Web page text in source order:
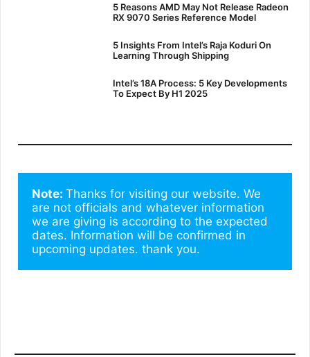
5 Reasons AMD May Not Release Radeon
RX 9070 Series Reference Model
5 Insights From Intel’s Raja Koduri On
Learning Through Shipping
Intel’s 18A Process: 5 Key Developments
To Expect By H1 2025
Note: Thanks for visiting our website. We
are not officials and whatever information
we are giving is according to the expected
dates. Information will be confirmed in
upcoming updates. thank you.